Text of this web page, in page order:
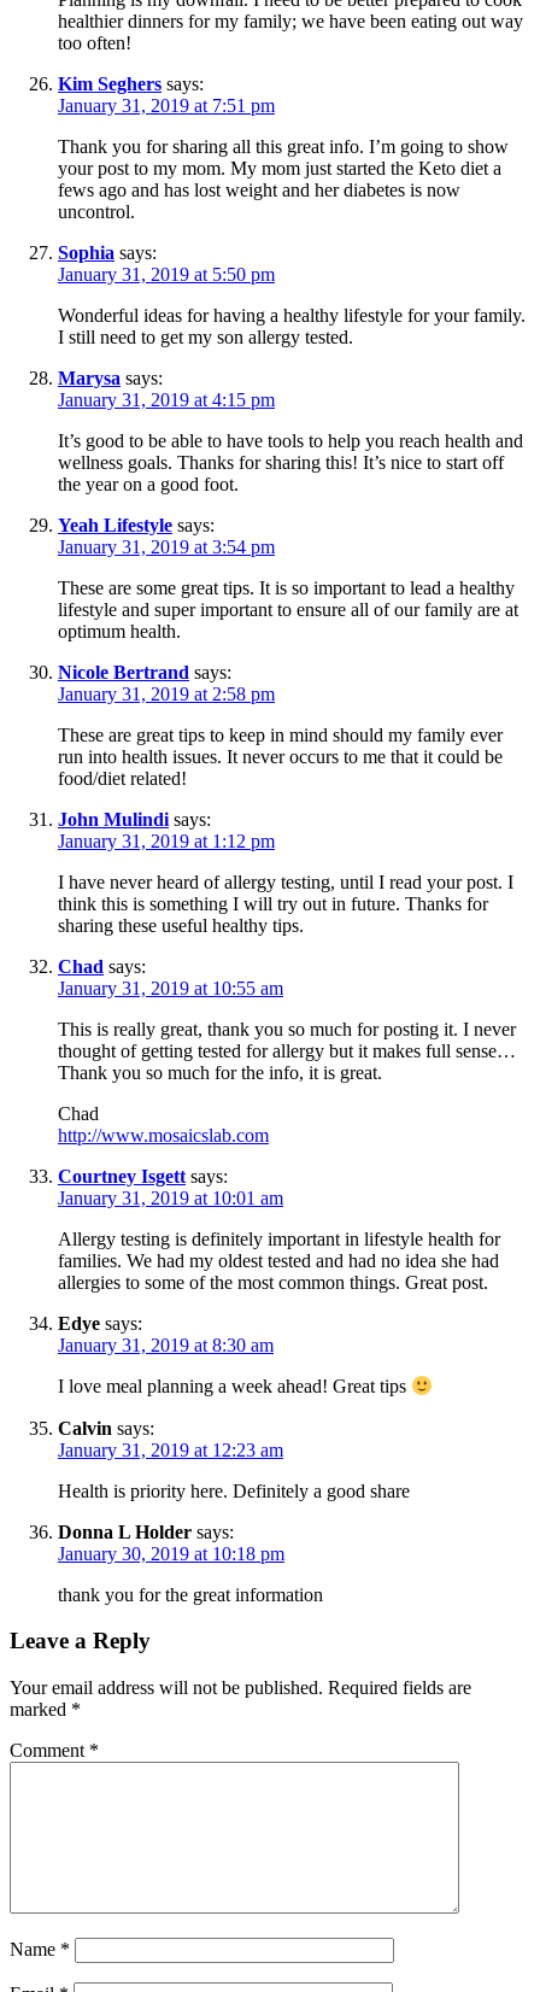
healthier dinners for my family; we have been eating out way
too often!
Kim Seghers says:
January 31, 2019 at 7:51 pm
Thank you for sharing all this great info. I’m going to show
your post to my mom. My mom just started the Keto diet a
fews ago and has lost weight and her diabetes is now
uncontrol.
Sophia says:
January 31, 2019 at 5:50 pm
Wonderful ideas for having a healthy lifestyle for your family.
I still need to get my son allergy tested.
Marysa says:
January 31, 2019 at 4:15 pm
It’s good to be able to have tools to help you reach health and
wellness goals. Thanks for sharing this! It’s nice to start off
the year on a good foot.
Yeah Lifestyle says:
January 31, 2019 at 3:54 pm
These are some great tips. It is so important to lead a healthy
lifestyle and super important to ensure all of our family are at
optimum health.
Nicole Bertrand says:
January 31, 2019 at 2:58 pm
These are great tips to keep in mind should my family ever
run into health issues. It never occurs to me that it could be
food/diet related!
John Mulindi says:
January 31, 2019 at 1:12 pm
I have never heard of allergy testing, until I read your post. I
think this is something I will try out in future. Thanks for
sharing these useful healthy tips.
Chad says:
January 31, 2019 at 10:55 am
This is really great, thank you so much for posting it. I never
thought of getting tested for allergy but it makes full sense…
Thank you so much for the info, it is great.
Chad
http://www.mosaicslab.com
Courtney Isgett says:
January 31, 2019 at 10:01 am
Allergy testing is definitely important in lifestyle health for
families. We had my oldest tested and had no idea she had
allergies to some of the most common things. Great post.
Edye says:
January 31, 2019 at 8:30 am
I love meal planning a week ahead! Great tips
Calvin says:
January 31, 2019 at 12:23 am
Health is priority here. Definitely a good share
Donna L Holder says:
January 30, 2019 at 10:18 pm
thank you for the great information
Leave a Reply
Your email address will not be published. Required fields are
marked *
Comment *
Name *